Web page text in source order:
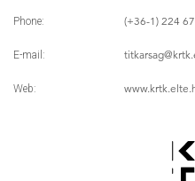
Phone: (+36-1) 224
E-mail: titkarsag
Web: